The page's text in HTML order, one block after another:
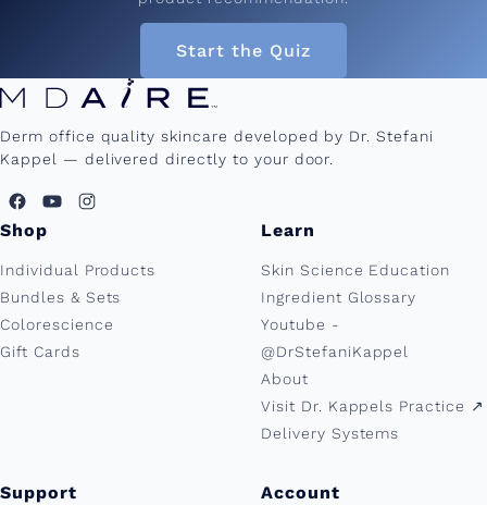
Start the Quiz
Derm office quality skincare developed by Dr. Stefani
Kappel — delivered directly to your door.
Shop
Individual Products
Bundles & Sets
Colorescience
Gift Cards
Learn
Skin Science Education
Ingredient Glossary
Youtube -
@DrStefaniKappel
About
Visit Dr. Kappels Practice ↗︎
Delivery Systems
Support Account